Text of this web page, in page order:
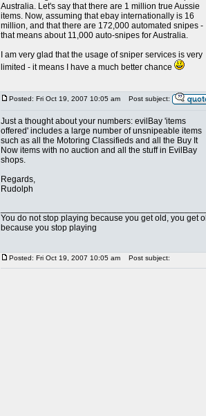
Australia. Let's say that there are 1 million true Aussie
items. Now, assuming that ebay internationally is 16
million, and that there are 172,000 automated snipes -
that means about 11,000 auto-snipes for Australia.
I am very glad that the usage of sniper services is very
limited - it means I have a much better chance
Posted: Fri Oct 19, 2007 10:05 am Post subject:
Just a thought about your numbers: evilBay 'items
offered' includes a large number of unsnipeable items
such as all the Motoring Classifieds and all the Buy It
Now items with no auction and all the stuff in EvilBay
shops.
Regards,
Rudolph
You do not stop playing because you get old, you get
because you stop playing
Posted: Fri Oct 19, 2007 10:05 am Post subject: